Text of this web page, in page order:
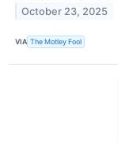
October 23, 2025
VIA The Motley Fool